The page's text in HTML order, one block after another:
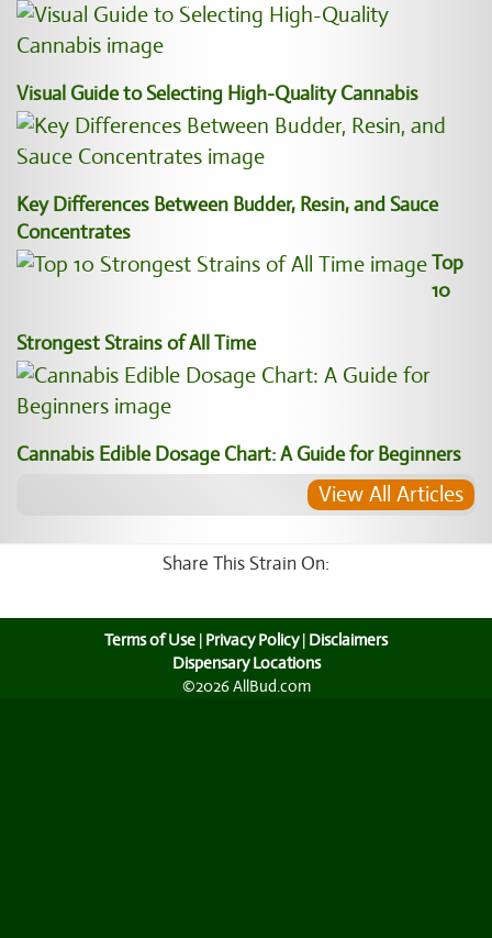
Visual Guide to Selecting High-Quality Cannabis
Key Differences Between Budder, Resin, and Sauce
Concentrates
Top
10
Strongest Strains of All Time
Cannabis Edible Dosage Chart: A Guide for Beginners
View All Articles
Share This Strain On:
Terms of Use | Privacy Policy| Disclaimers
Dispensary Locations
©2026 AllBud.com